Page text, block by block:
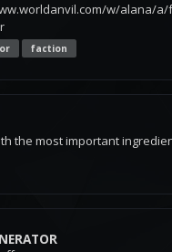
w/alana/a/
faction
the most important